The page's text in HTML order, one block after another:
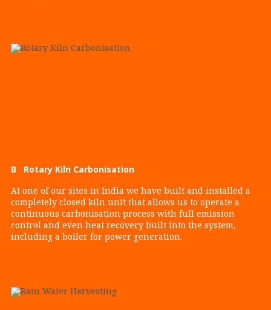
B Rotary Kiln Carbonisation
At one of our sites in India we have built and installed a
completely closed kiln unit that allows us to operate a
continuous carbonisation process with full emission
control and even heat recovery built into the system,
including a boiler for power generation.